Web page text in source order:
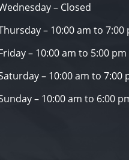
– Closed
– 10:00 am to 7:00
– 10:00 am to 5:00 pm
– 10:00 am to 7:00
– 10:00 am to 6:00